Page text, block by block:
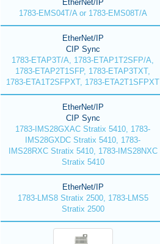
EtherNet/IP
1783-EMS04T/A or 1783-EMS08T/A
EtherNet/IP
CIP Sync
1783-ETAP3T/A, 1783-ETAP1T2SFP/A,
1783-ETAP2T1SFP, 1783-ETAP3TXT,
1783-ETA1T2SFPXT, 1783-ETA2T1SFPXT
EtherNet/IP
CIP Sync
1783-IMS28GXAC Stratix 5410, 1783-
IMS28GXDC Stratix 5410, 1783-
IMS28RXC Stratix 5410, 1783-IMS28NXC
Stratix 5410
EtherNet/IP
1783-LMS8 Stratix 2500, 1783-LMS5
Stratix 2500